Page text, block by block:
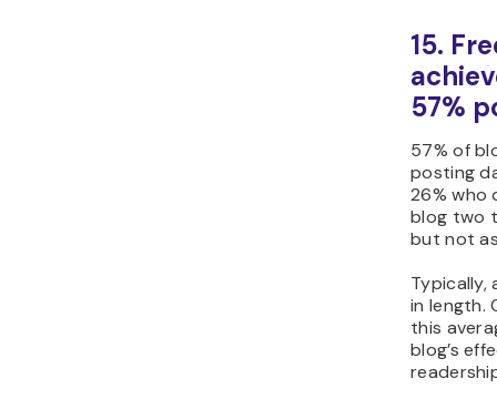
15.
57%
57% of
posting
26% who
blog two
but not
Typically,
in length.
this
blog’s